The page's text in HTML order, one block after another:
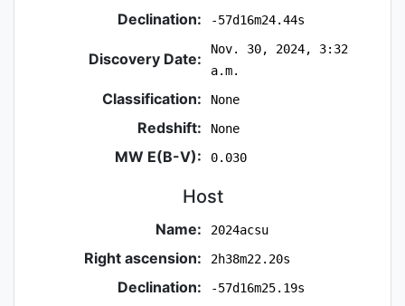
Declination: -57d16m24.44s
Discovery Date:
Nov. 30, 2024, 3:32
a.m.
Classification: None
Redshift: None
MW E(B-V): 0.030
Host
Name: 2024acsu
Right ascension: 2h38m22.20s
Declination: -57d16m25.19s